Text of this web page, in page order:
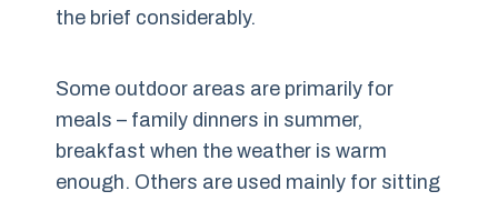
the brief considerably.
Some outdoor areas are primarily for
meals – family dinners in summer,
breakfast when the weather is warm
enough. Others are used mainly for sitting